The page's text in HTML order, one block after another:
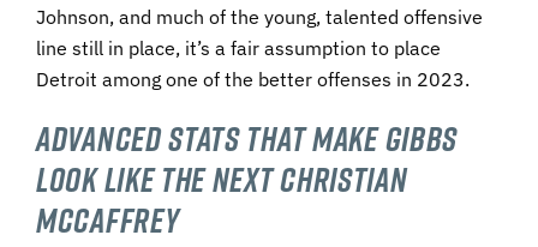
Johnson, and much of the young, talented offensive
line still in place, it’s a fair assumption to place
Detroit among one of the better offenses in 2023.
Advanced Stats That Make Gibbs
Look Like the Next Christian
McCaffrey